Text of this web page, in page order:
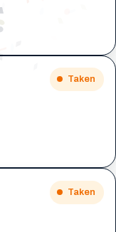
Taken
Taken